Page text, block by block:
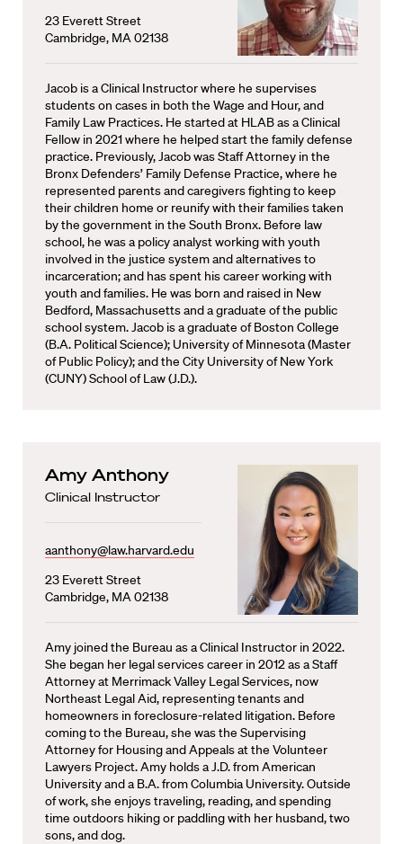
23 Everett Street
Cambridge, MA 02138
Jacob is a Clinical Instructor where he supervises
students on cases in both the Wage and Hour, and
Family Law Practices. He started at HLAB as a Clinical
Fellow in 2021 where he helped start the family defense
practice. Previously, Jacob was Staff Attorney in the
Bronx Defenders’ Family Defense Practice, where he
represented parents and caregivers fighting to keep
their children home or reunify with their families taken
by the government in the South Bronx. Before law
school, he was a policy analyst working with youth
involved in the justice system and alternatives to
incarceration; and has spent his career working with
youth and families. He was born and raised in New
Bedford, Massachusetts and a graduate of the public
school system. Jacob is a graduate of Boston College
(B.A. Political Science); University of Minnesota (Master
of Public Policy); and the City University of New York
(CUNY) School of Law (J.D.).
Amy Anthony
Clinical Instructor
aanthony@law.harvard.edu
23 Everett Street
Cambridge, MA 02138
Amy joined the Bureau as a Clinical Instructor in 2022.
She began her legal services career in 2012 as a Staff
Attorney at Merrimack Valley Legal Services, now
Northeast Legal Aid, representing tenants and
homeowners in foreclosure-related litigation. Before
coming to the Bureau, she was the Supervising
Attorney for Housing and Appeals at the Volunteer
Lawyers Project. Amy holds a J.D. from American
University and a B.A. from Columbia University. Outside
of work, she enjoys traveling, reading, and spending
time outdoors hiking or paddling with her husband, two
sons, and dog.